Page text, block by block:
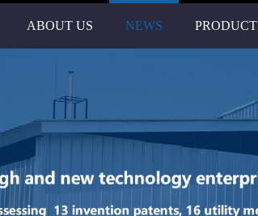
ABOUT US NEWS PRODUCT